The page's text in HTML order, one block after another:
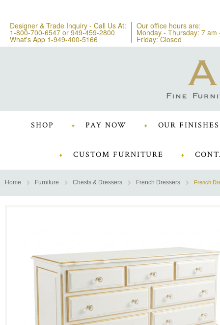
Designer & Trade Inquiry - Call Us At:
1-800-700-6547 or 949-459-2800
What's App 1-949-400-5166
Our office hours are:
Monday - Thursday: 7 am
Friday: Closed
SHOP PAY NOW OUR FINISHES
CUSTOM FURNITURE
Home Furniture Chests & Dressers French Dressers French